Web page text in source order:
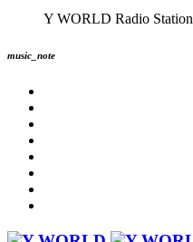
Y WORLD Radio Station
music_note